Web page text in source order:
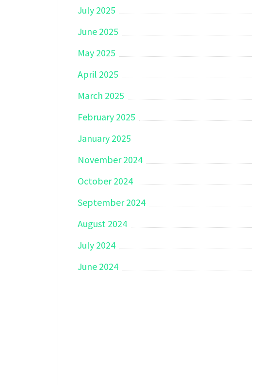
July 2025
June 2025
May 2025
April 2025
March 2025
February 2025
January 2025
November 2024
October 2024
September 2024
August 2024
July 2024
June 2024